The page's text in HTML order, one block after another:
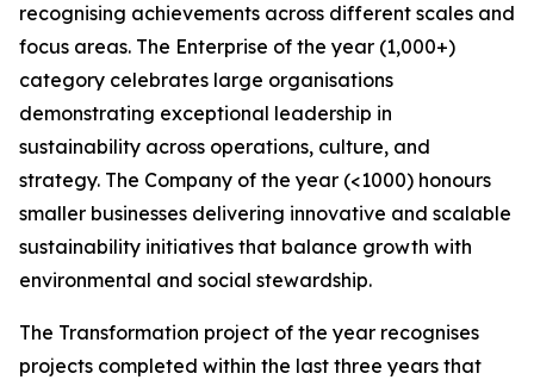
recognising achievements across different scales and
focus areas. The Enterprise of the year (1,000+)
category celebrates large organisations
demonstrating exceptional leadership in
sustainability across operations, culture, and
strategy. The Company of the year (<1000) honours
smaller businesses delivering innovative and scalable
sustainability initiatives that balance growth with
environmental and social stewardship.
The Transformation project of the year recognises
projects completed within the last three years that